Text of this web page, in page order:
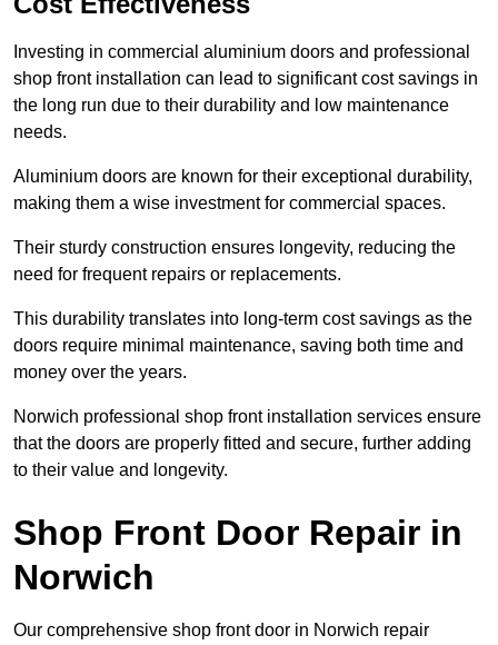
Investing in commercial aluminium doors and professional
shop front installation can lead to significant cost savings in
the long run due to their durability and low maintenance
needs.
Aluminium doors are known for their exceptional durability,
making them a wise investment for commercial spaces.
Their sturdy construction ensures longevity, reducing the
need for frequent repairs or replacements.
This durability translates into long-term cost savings as the
doors require minimal maintenance, saving both time and
money over the years.
Norwich professional shop front installation services ensure
that the doors are properly fitted and secure, further adding
to their value and longevity.
Shop Front Door Repair in
Norwich
Our comprehensive shop front door in Norwich repair